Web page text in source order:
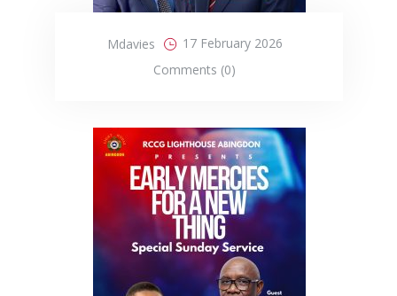
Mdavies
17 February 2026
Comments (0)